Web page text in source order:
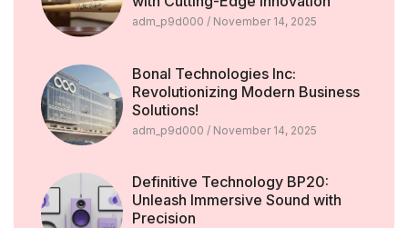
adm_p9d000 November 14, 2025
Bonal Technologies Inc:
Revolutionizing Modern Business
Solutions!
adm_p9d000 November 14, 2025
Definitive Technology BP20:
Unleash Immersive Sound with
Precision